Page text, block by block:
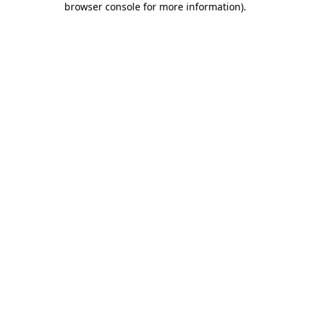
browser console for more information).